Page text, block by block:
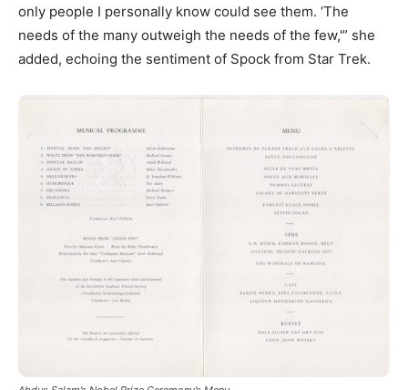
only people I personally know could see them. ‘The
needs of the many outweigh the needs of the few,'” she
added, echoing the sentiment of Spock from Star Trek.